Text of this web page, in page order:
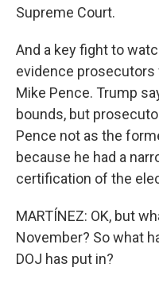
Supreme Court.
And a key fight to
evidence prosecutors
Mike Pence. Trump
bounds, but
Pence not as the
because he had a
certification of the
MARTÍNEZ: OK, but
November? So what
DOJ has put in?